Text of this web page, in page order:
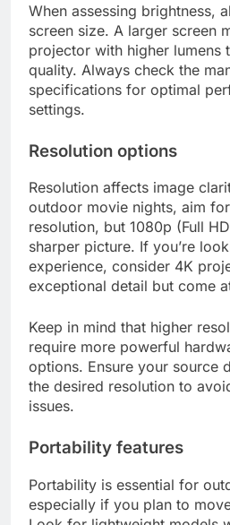
When assessing brightness,
screen size. A larger screen
projector with higher lumens
quality. Always check the
specifications for optimal
settings.
Resolution options
Resolution affects image
outdoor movie nights, aim
resolution, but 1080p (Full
sharper picture. If you’re
experience, consider 4K
exceptional detail but come
Keep in mind that higher
require more powerful
options. Ensure your source
the desired resolution to
issues.
Portability features
Portability is essential for
especially if you plan to